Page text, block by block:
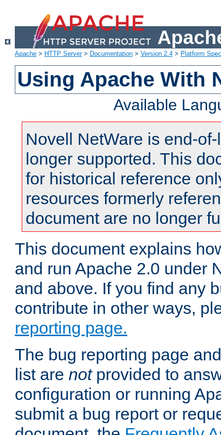
Apache > HTTP Server> Documentation > Version 2.4 > Platform
Using Apache With
Available
Novell NetWare is end-
longer supported. This
for historical reference
resources formerly
document are no longer
This document explains
and run Apache 2.0 under
and above. If you find any
contribute in other ways,
reporting page.
The bug reporting page
list are notprovided to
configuration or running
submit a bug report or